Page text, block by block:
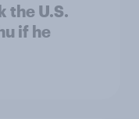
the U.S.
if he